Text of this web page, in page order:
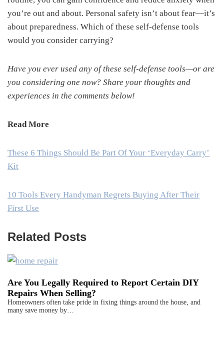
you’re out and about. Personal safety isn’t about fear—it’s
about preparedness. Which of these self-defense tools
would you consider carrying?
Have you ever used any of these self-defense tools—or are
you considering one now? Share your thoughts and
experiences in the comments below!
Read More
These 6 Things Should Be Part Of Your ‘Everyday Carry’
Kit
10 Tools Every Handyman Regrets Buying After Their
First Use
Related Posts
Are You Legally Required to Report Certain DIY
Repairs When Selling?
Homeowners often take pride in fixing things around the house, and
many save money by…